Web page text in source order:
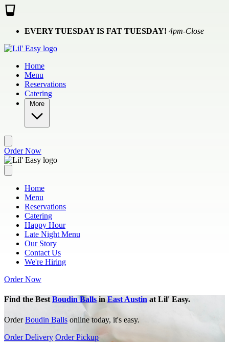
Skip to main content
EVERY TUESDAY IS FAT TUESDAY! 4pm-Close
Home
Menu
Reservations
Catering
More
Order Now
Home
Menu
Reservations
Catering
Happy Hour
Late Night Menu
Our Story
Contact Us
We're Hiring
Order Now
Find the Best Boudin BallsinEast Austin at Lil' Easy.
OrderBoudin Balls online today, it's easy.
Order Delivery Order Pickup